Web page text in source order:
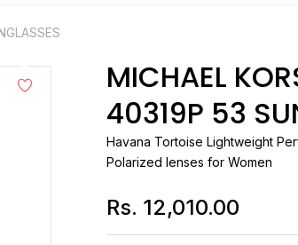
MICHAEL
40319P 53
Havana Tortoise Lightweight
Polarized lenses for Women
Regular
price
Rs. 12,010.00